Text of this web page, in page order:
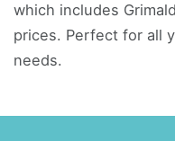
which includes
prices. Perfect for all
needs.